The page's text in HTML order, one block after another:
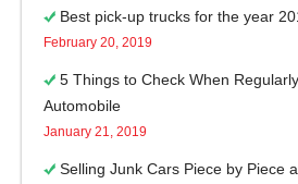
Best pick-up trucks for the year
February 20, 2019
5 Things to Check When
Automobile
January 21, 2019
Selling Junk Cars Piece by Piece